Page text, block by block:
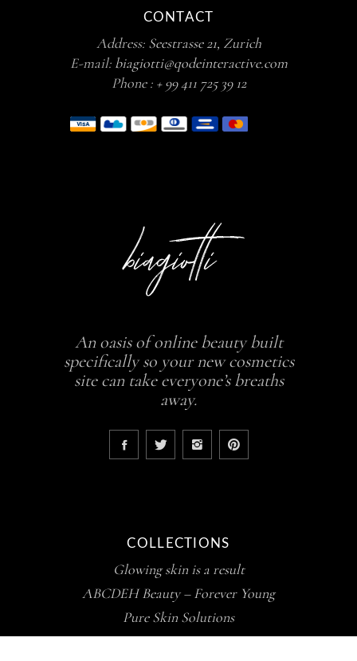
CONTACT
Address: Seestrasse 21, Zurich
E-mail: biagiotti@qodeinteractive.com
Phone : + 99 411 725 39 12
An oasis of online beauty built
specifically so your new cosmetics
site can take everyone’s breaths
away.
COLLECTIONS
Glowing skin is a result
ABCDEH Beauty – Forever Young
Pure Skin Solutions